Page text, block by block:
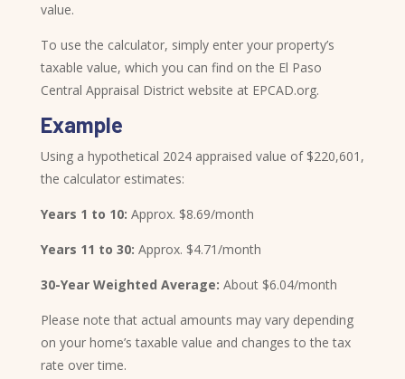
value.
To use the calculator, simply enter your property’s
taxable value, which you can find on the El Paso
Central Appraisal District website at EPCAD.org.
Example
Using a hypothetical 2024 appraised value of $220,601,
the calculator estimates:
Years 1 to 10: Approx. $8.69/month
Years 11 to 30: Approx. $4.71/month
30-Year Weighted Average: About $6.04/month
Please note that actual amounts may vary depending
on your home’s taxable value and changes to the tax
rate over time.